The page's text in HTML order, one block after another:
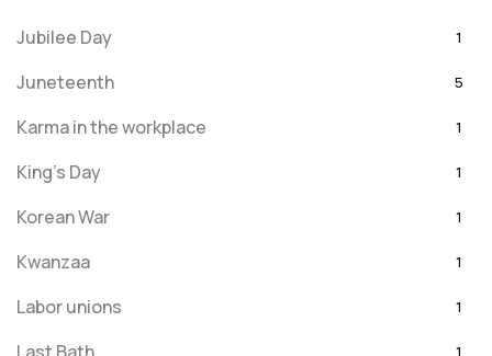
Jubilee Day 1
Juneteenth 5
Karma in the workplace 1
King's Day 1
Korean War 1
Kwanzaa 1
Labor unions 1
1